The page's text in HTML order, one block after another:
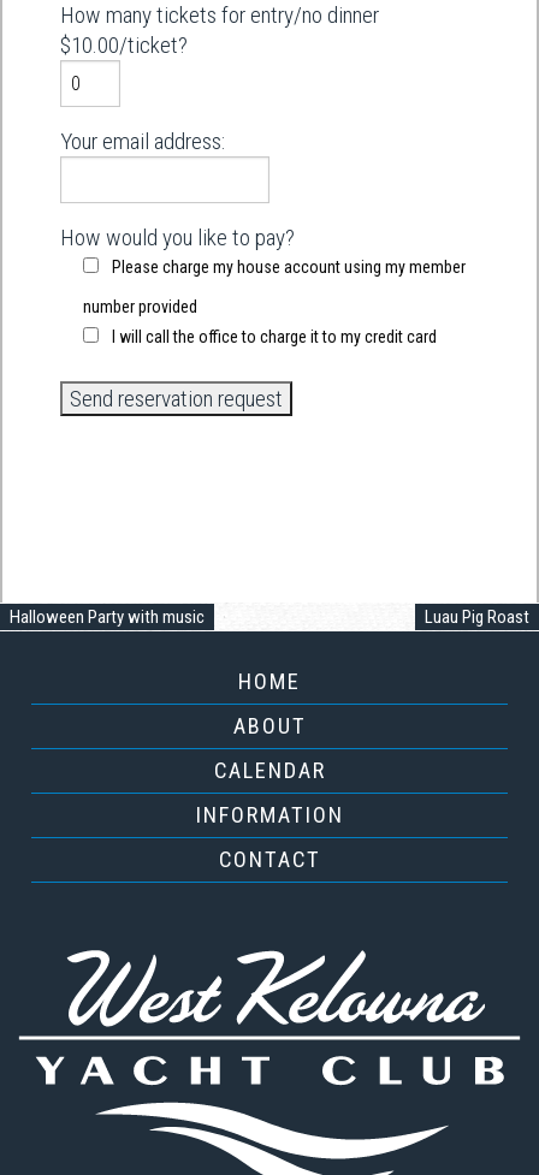
How many tickets for entry/no dinner
$10.00/ticket?
Your email address:
How would you like to pay?
Please charge my house account using my member
number provided
I will call the office to charge it to my credit card
Halloween Party with music Luau Pig Roast
HOME
ABOUT
CALENDAR
INFORMATION
CONTACT